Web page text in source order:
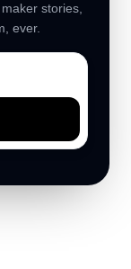
stories,
ever.